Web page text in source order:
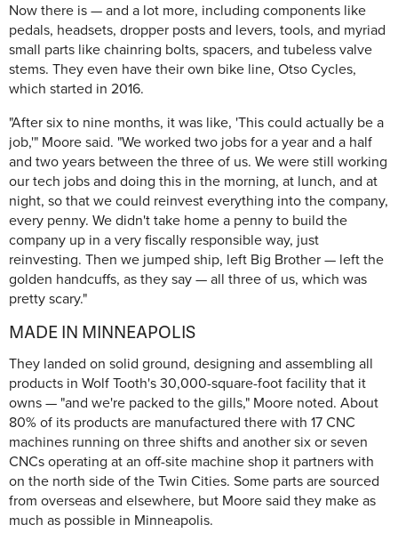
Now there is — and a lot more, including components like
pedals, headsets, dropper posts and levers, tools, and myriad
small parts like chainring bolts, spacers, and tubeless valve
stems. They even have their own bike line, Otso Cycles,
which started in 2016.
"After six to nine months, it was like, 'This could actually be a
job,'" Moore said. "We worked two jobs for a year and a half
and two years between the three of us. We were still working
our tech jobs and doing this in the morning, at lunch, and at
night, so that we could reinvest everything into the company,
every penny. We didn't take home a penny to build the
company up in a very fiscally responsible way, just
reinvesting. Then we jumped ship, left Big Brother — left the
golden handcuffs, as they say — all three of us, which was
pretty scary."
MADE IN MINNEAPOLIS
They landed on solid ground, designing and assembling all
products in Wolf Tooth's 30,000-square-foot facility that it
owns — "and we're packed to the gills," Moore noted. About
80% of its products are manufactured there with 17 CNC
machines running on three shifts and another six or seven
CNCs operating at an off-site machine shop it partners with
on the north side of the Twin Cities. Some parts are sourced
from overseas and elsewhere, but Moore said they make as
much as possible in Minneapolis.